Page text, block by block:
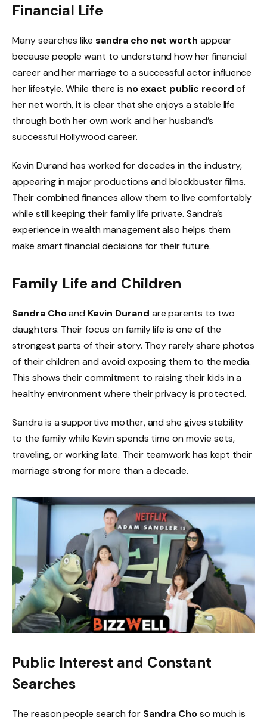
Financial Life
Many searches likesandra cho net worth appear
because people want to understand how her financial
career and her marriage to a successful actor influence
her lifestyle. While there is no exact public recordof
her net worth, it is clear that she enjoys a stable life
through both her own work and her husband’s
successful Hollywood career.
Kevin Durand has worked for decades in the industry,
appearing in major productions and blockbuster films.
Their combined finances allow them to live comfortably
while still keeping their family life private. Sandra’s
experience in wealth management also helps them
make smart financial decisions for their future.
Family Life and Children
Sandra Choand Kevin Durand are parents to two
daughters. Their focus on family life is one of the
strongest parts of their story. They rarely share photos
of their children and avoid exposing them to the media.
This shows their commitment to raising their kids in a
healthy environment where their privacy is protected.
Sandra is a supportive mother, and she gives stability
to the family while Kevin spends time on movie sets,
traveling, or working late. Their teamwork has kept their
marriage strong for more than a decade.
Public Interest and Constant
Searches
The reason people search for Sandra Choso much is